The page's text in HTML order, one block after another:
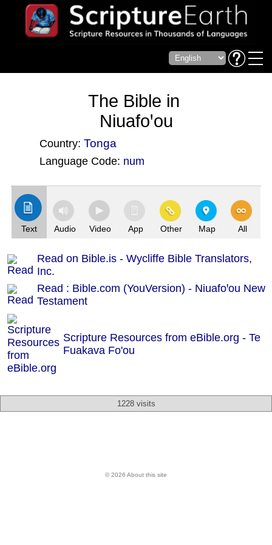
The Bible in
Niuafoꞌou
Country: Tonga
Language Code: num
Text Audio Video App Other Map All
Read on Bible.is - Wycliffe Bible Translators,
Inc.
Read : Bible.com (YouVersion) - Niuafoꞌou New
Testament
Scripture Resources from eBible.org - Te
Fuakava Fo'ou
1228 visits
© 2026 About this site